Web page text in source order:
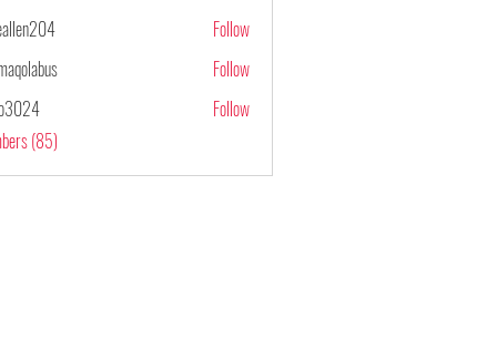
Follow
Follow
Follow
(85)